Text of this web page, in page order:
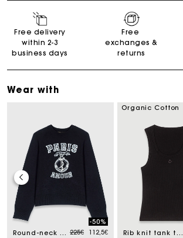
Free delivery
within 2-3
business days
Free
exchanges &
returns
Wear with
Round-neck slogan jumper Price reduced from
225€to
-50%
112,5€
Organic Cotton
Rib knit tank top